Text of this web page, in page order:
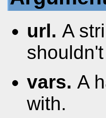
url. A
vars. A
with.